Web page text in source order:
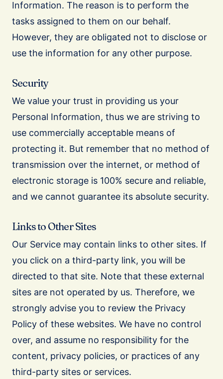
Information. The reason is to perform the
tasks assigned to them on our behalf.
However, they are obligated not to disclose or
use the information for any other purpose.
Security
We value your trust in providing us your
Personal Information, thus we are striving to
use commercially acceptable means of
protecting it. But remember that no method of
transmission over the internet, or method of
electronic storage is 100% secure and reliable,
and we cannot guarantee its absolute security.
Links to Other Sites
Our Service may contain links to other sites. If
you click on a third-party link, you will be
directed to that site. Note that these external
sites are not operated by us. Therefore, we
strongly advise you to review the Privacy
Policy of these websites. We have no control
over, and assume no responsibility for the
content, privacy policies, or practices of any
third-party sites or services.